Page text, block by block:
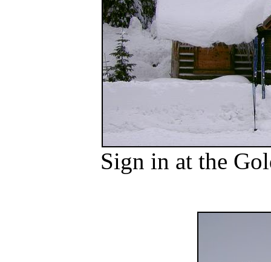
Sign in at the